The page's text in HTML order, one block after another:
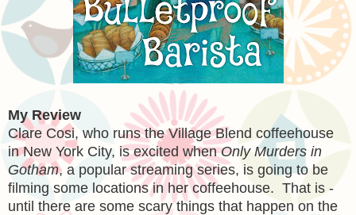
My Review
Clare Cosi, who runs the Village Blend coffeehouse
in New York City, is excited whenOnly Murders in
Gotham, a popular streaming series, is going to be
filming some locations in her coffeehouse. That is -
until there are some scary things that happen on the